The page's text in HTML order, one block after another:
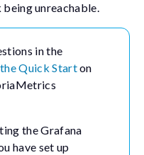
unreachable.
in the
the Quick Starton
the Grafana
have set up